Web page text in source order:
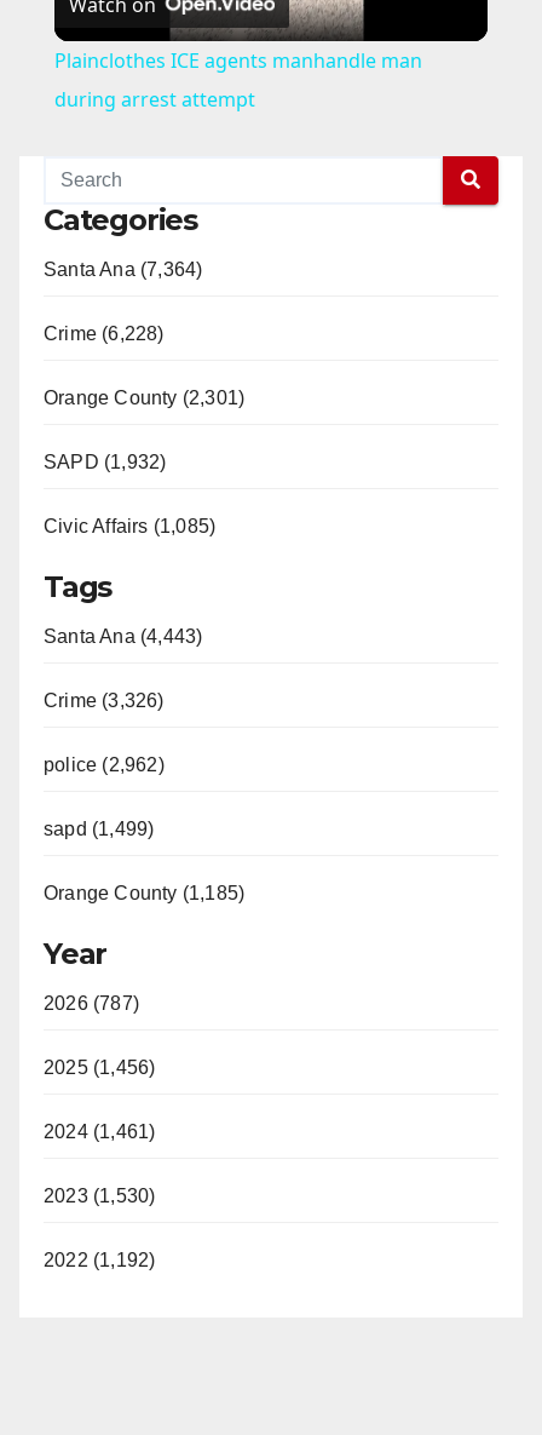
l
Plainclothes ICE agents manhandle man
during arrest attempt
Categories
Santa Ana (7,364)
Crime (6,228)
Orange County (2,301)
SAPD (1,932)
Civic Affairs (1,085)
Tags
Santa Ana (4,443)
Crime (3,326)
police (2,962)
sapd (1,499)
Orange County (1,185)
Year
2026 (787)
2025 (1,456)
2024 (1,461)
2023 (1,530)
2022 (1,192)